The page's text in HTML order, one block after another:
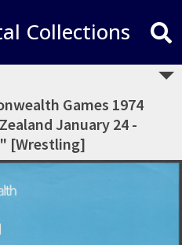
Collections
Games 1974
January 24 -
[Wrestling]